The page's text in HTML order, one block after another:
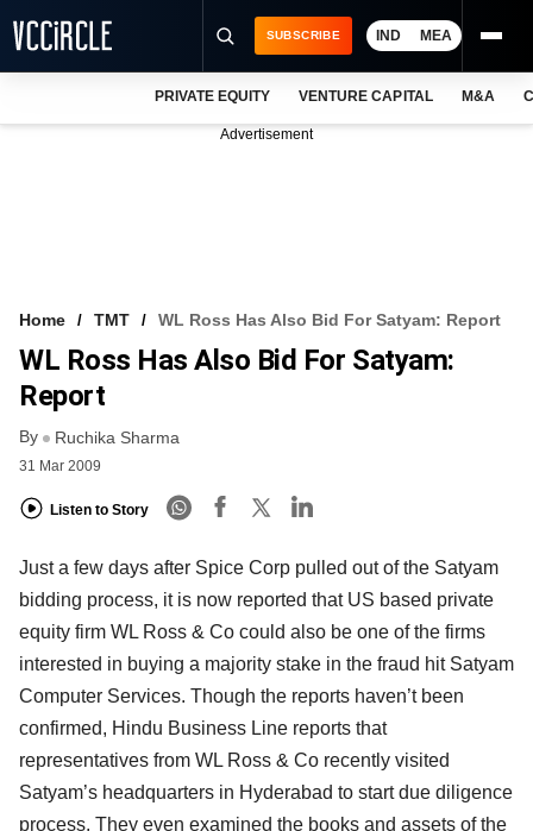
VCC INTELLIGENCE
FREE NEWSLETTER
SUBSCRIBE IND MEA
PRIVATE EQUITY VENTURE CAPITAL M&A
Advertisement
Home TMT WL Ross Has Also Bid For Satyam: Report
WL Ross Has Also Bid For Satyam:
Report
By Ruchika Sharma
31 Mar 2009
Listen to Story
Just a few days after Spice Corp pulled out of the Satyam
bidding process, it is now reported that US based private
equity firm WL Ross & Co could also be one of the firms
interested in buying a majority stake in the fraud hit Satyam
Computer Services. Though the reports haven’t been
confirmed, Hindu Business Line reports that
representatives from WL Ross & Co recently visited
Satyam’s headquarters in Hyderabad to start due diligence
process. They even examined the books and assets of the